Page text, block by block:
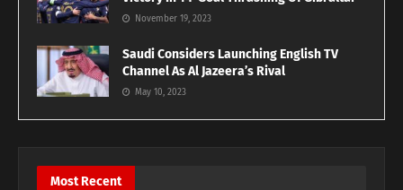
November 19, 2023
Saudi Considers Launching English TV
Channel As Al Jazeera’s Rival
May 10, 2023
Most Recent